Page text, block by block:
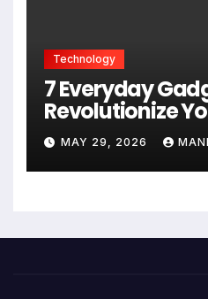
Technology
7 Everyday
Revolutionize
MAY 29, 2026